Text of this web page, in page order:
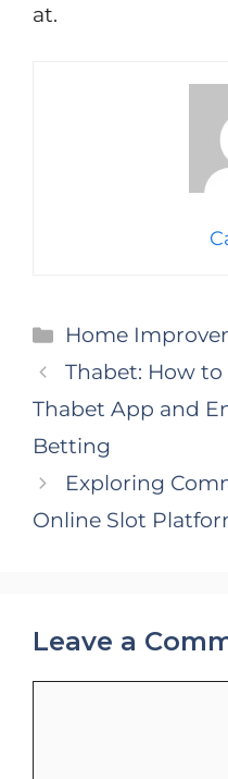
at.
Categories
Home
Thabet: How
Thabet App and
Betting
Exploring
Online Slot
Leave a